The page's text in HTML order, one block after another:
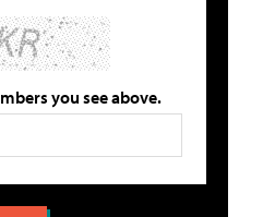
you see above.